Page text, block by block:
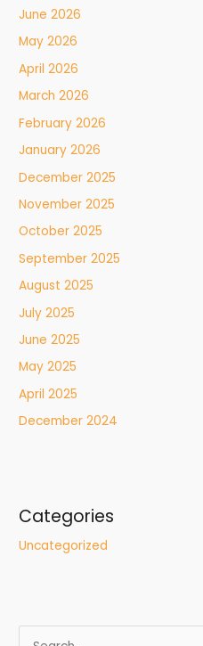
June 2026
May 2026
April 2026
March 2026
February 2026
January 2026
December 2025
November 2025
October 2025
September 2025
August 2025
July 2025
June 2025
May 2025
April 2025
December 2024
Categories
Uncategorized